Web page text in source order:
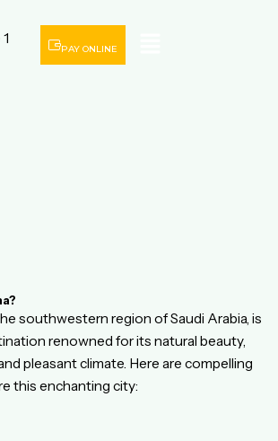
PAY ONLINE
southwestern region of Saudi Arabia, is
renowned for its natural beauty,
pleasant climate. Here are compelling
this enchanting city: